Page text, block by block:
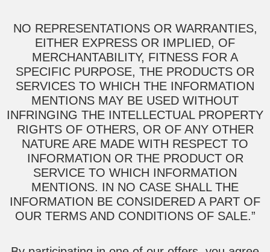
NO REPRESENTATIONS OR WARRANTIES,
EITHER EXPRESS OR IMPLIED, OF
MERCHANTABILITY, FITNESS FOR A
SPECIFIC PURPOSE, THE PRODUCTS OR
SERVICES TO WHICH THE INFORMATION
MENTIONS MAY BE USED WITHOUT
INFRINGING THE INTELLECTUAL PROPERTY
RIGHTS OF OTHERS, OR OF ANY OTHER
NATURE ARE MADE WITH RESPECT TO
INFORMATION OR THE PRODUCT OR
SERVICE TO WHICH INFORMATION
MENTIONS. IN NO CASE SHALL THE
INFORMATION BE CONSIDERED A PART OF
OUR TERMS AND CONDITIONS OF SALE.”